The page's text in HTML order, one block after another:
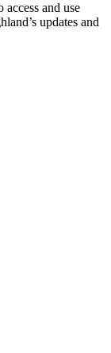
and use
updates and